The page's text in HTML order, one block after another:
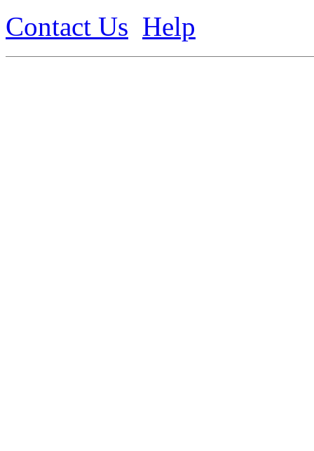
Contact Us Help